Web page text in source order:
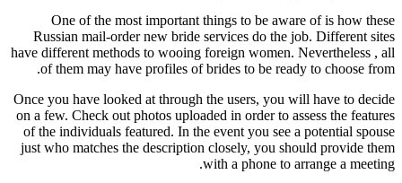
One of the most important things to be aware of is how these
Russian mail-order new bride services do the job. Different sites
have different methods to wooing foreign women. Nevertheless , all
of them may have profiles of brides to be ready to choose from.
Once you have looked at through the users, you will have to decide
on a few. Check out photos uploaded in order to assess the features
of the individuals featured. In the event you see a potential spouse
just who matches the description closely, you should provide them
with a phone to arrange a meeting.